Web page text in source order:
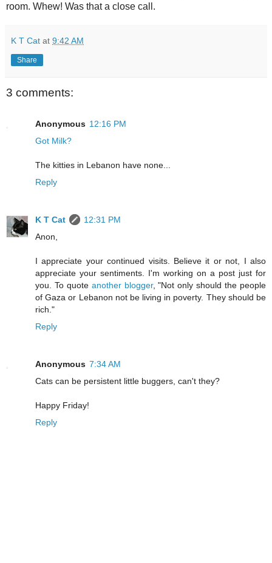
room. Whew! Was that a close call.
K T Cat at 9:42 AM
Share
3 comments:
Anonymous 12:16 PM
Got Milk?
The kitties in Lebanon have none...
Reply
K T Cat
12:31 PM
Anon,
I appreciate your continued visits. Believe it or not, I also
appreciate your sentiments. I'm working on a post just for
you. To quote another blogger, "Not only should the people
of Gaza or Lebanon not be living in poverty. They should be
rich."
Reply
Anonymous 7:34 AM
Cats can be persistent little buggers, can't they?
Happy Friday!
Reply